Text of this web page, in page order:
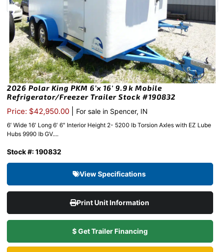
2026 Polar King PKM 6’x 16′ 9.9k Mobile
Refrigerator/Freezer Trailer Stock #190832
Price: $42,950.00 For sale in Spencer, IN
6′ Wide 16′ Long 6′ 6″ Interior Height 2- 5200 lb Torsion Axles with EZ Lube
Hubs 9990 lb GV....
Stock #: 190832
View Specifications
Print Unit Information
$ Get Trailer Financing